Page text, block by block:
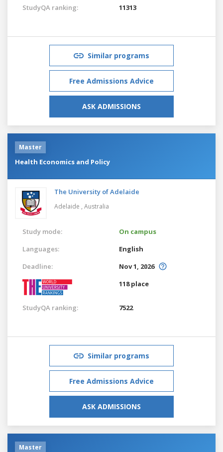
StudyQA ranking: 11313
Similar programs
Free Admissions Advice
ASK ADMISSIONS
Master
Health Economics and Policy
The University of Adelaide
Adelaide , Australia
Study mode:
On campus
Languages:
English
Deadline:
Nov 1, 2026
118 place
StudyQA ranking: 7522
Similar programs
Free Admissions Advice
ASK ADMISSIONS
Master